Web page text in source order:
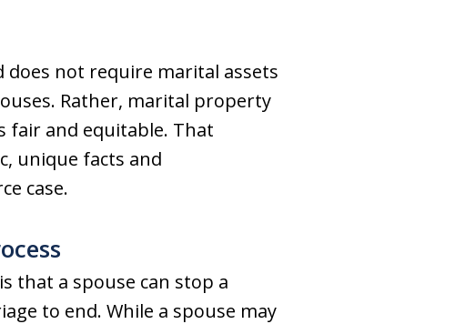
not require marital assets
Rather, marital property
fair and equitable. That
unique facts and
case.
that a spouse can stop a
to end. While a spouse may